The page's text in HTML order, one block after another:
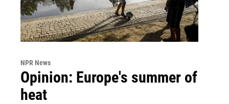
NPR News
Opinion: Europe's summer of
heat